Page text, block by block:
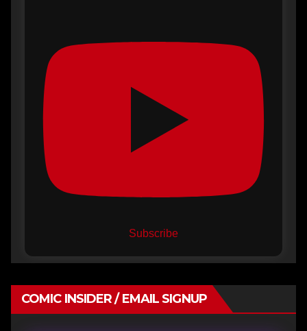
Subscribe
COMIC INSIDER / EMAIL SIGNUP